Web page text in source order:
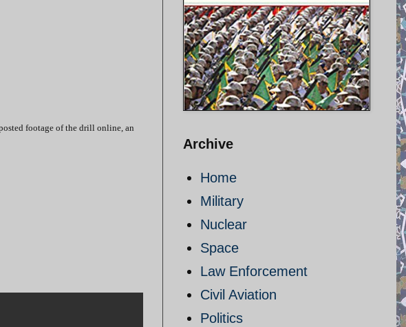
footage of the drill online, an
Archive
Home
Military
Nuclear
Space
Law Enforcement
Civil Aviation
Politics